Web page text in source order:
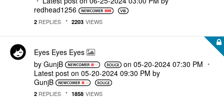
redhead1256
2 REPLIES 2203 VIEWS
Eyes Eyes Eyes
by GunjB on ‎05-20-2024 07:30 PM
Latest post on ‎05-20-2024 09:30 PM by
GunjB
2 REPLIES 1858 VIEWS